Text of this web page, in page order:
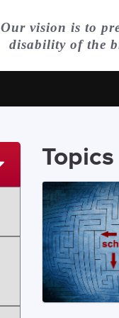
Our vision is to
disability of the